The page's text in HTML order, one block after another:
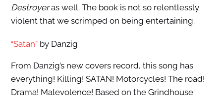
Destroyeras well. The book is not so relentlessly
violent that we scrimped on being entertaining.
“Satan”by Danzig
From Danzig’s new covers record, this song has
everything! Killing! SATAN! Motorcycles! The road!
Drama! Malevolence! Based on the Grindhouse